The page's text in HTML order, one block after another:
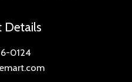
Details
0124